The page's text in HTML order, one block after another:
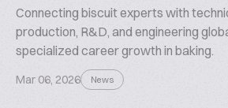
Connecting biscuit experts with
production, R&D, and engineering
specialized career growth in baking.
Mar 06, 2026 News